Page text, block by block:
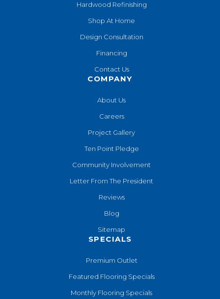
Hardwood Refinishing
Shop At Home
Design Consultation
Financing
Contact Us
COMPANY
About Us
Careers
Project Gallery
Ten Point Pledge
Community Involvement
Letter From The President
Reviews
Blog
Sitemap
SPECIALS
Premium Outlet
Featured Flooring Specials
Monthly Flooring Specials